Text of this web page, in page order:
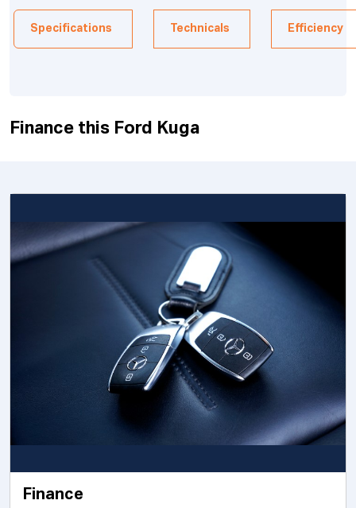
Specifications Technicals Efficiency
Finance this Ford Kuga
Finance